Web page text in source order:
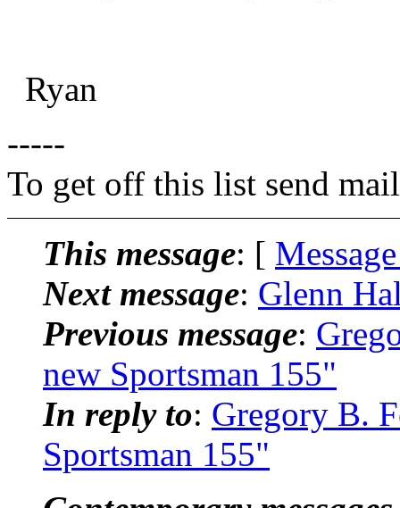
Ryan
-----
To get off this list send
This message: [
Next message: Glenn
Previous message:
new Sportsman 155"
In reply to: Gregory B.
Sportsman 155"